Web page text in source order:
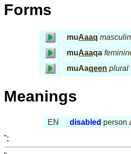
Forms
muAaaq
muAaaqa
muAaqeen plural
Meanings
EN disabled person
";